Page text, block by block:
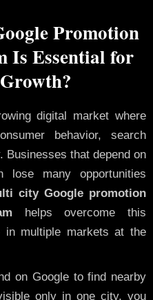
Promotion
Is Essential for
digital market where
behavior, search
Businesses that depend on
lose many opportunities
city Google promotion
helps overcome this
in multiple markets at the
on Google to find nearby
only in one city, you